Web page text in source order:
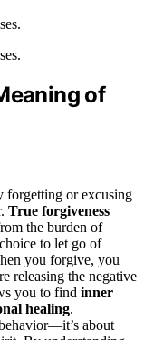
of
forgetting or excusing
True forgiveness
the burden of
to let go of
you forgive, you
releasing the negative
you to find inner
healing.
about